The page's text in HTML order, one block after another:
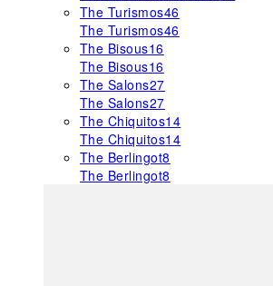
The Turismos46
The Turismos46
The Bisous16
The Bisous16
The Salons27
The Salons27
The Chiquitos14
The Chiquitos14
The Berlingot8
The Berlingot8